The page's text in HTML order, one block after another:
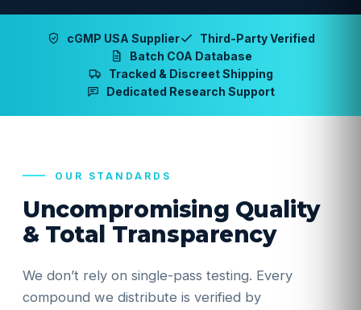
cGMP USA Supplier
Third-Party Verified
Batch COA Database
Tracked & Discreet Shipping
Dedicated Research Support
OUR STANDARDS
Uncompromising Quality
& Total Transparency
We don’t rely on single-pass testing. Every
compound we distribute is verified by